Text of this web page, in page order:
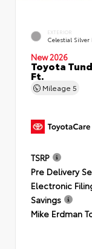
EXTERIOR
Celestial Silver
New 2026
Toyota
Ft.
Mileage 5
TSRP
Pre Delivery
Electronic
Savings
Mike Erdman